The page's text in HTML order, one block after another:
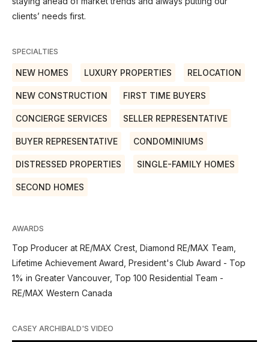
clients’ needs first.
SPECIALTIES
NEW HOMES LUXURY PROPERTIES RELOCATION
NEW CONSTRUCTION FIRST TIME BUYERS
CONCIERGE SERVICES SELLER REPRESENTATIVE
BUYER REPRESENTATIVE CONDOMINIUMS
DISTRESSED PROPERTIES SINGLE-FAMILY HOMES
SECOND HOMES
AWARDS
Top Producer at RE/MAX Crest, Diamond RE/MAX Team,
Lifetime Achievement Award, President's Club Award - Top
1% in Greater Vancouver, Top 100 Residential Team -
RE/MAX Western Canada
CASEY ARCHIBALD'S VIDEO